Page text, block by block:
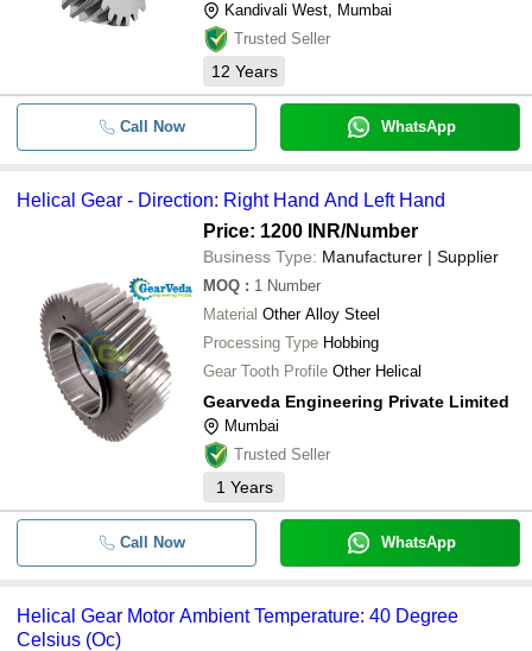
Kandivali West, Mumbai
Trusted Seller
12 Years
Call Now WhatsApp
Helical Gear - Direction: Right Hand And Left Hand
Price: 1200 INR/Number
Business Type: Manufacturer | Supplier
MOQ : 1 Number
Material Other Alloy Steel
Processing Type Hobbing
Gear Tooth Profile Other Helical
Gearveda Engineering Private Limited
Mumbai
Trusted Seller
1 Years
Call Now WhatsApp
Helical Gear Motor Ambient Temperature: 40 Degree
Celsius (Oc)